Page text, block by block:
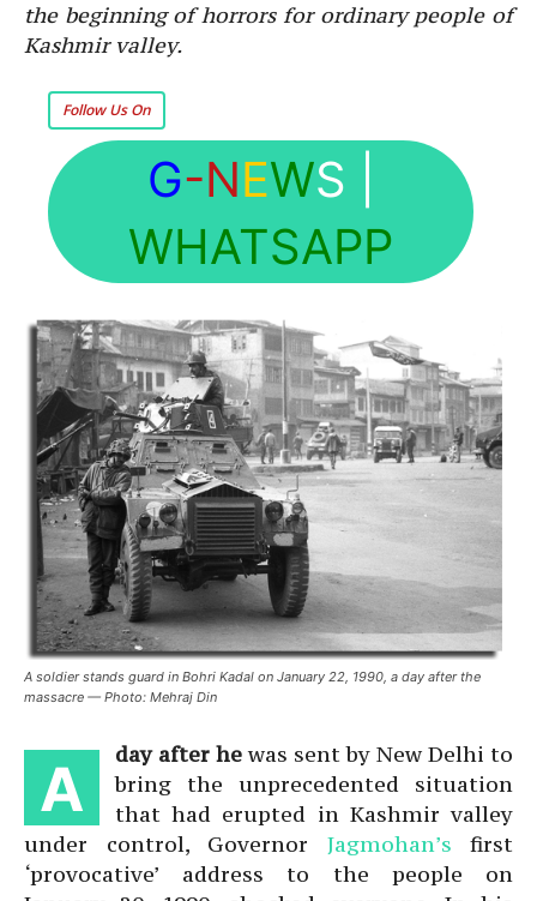
the beginning of horrors for ordinary people of
Kashmir valley.
Follow Us On
G-NEWS
WHATSAPP
A soldier stands guard in Bohri Kadal on January 22, 1990, a day after the
massacre — Photo: Mehraj Din
A day after hewas sent by New Delhi to
bring the unprecedented situation
that had erupted in Kashmir valley
under control, Governor Jagmohan’s first
‘provocative’ address to the people on